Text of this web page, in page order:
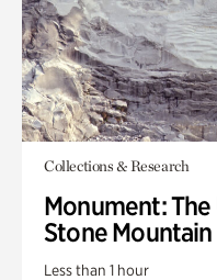
Collections & Research
Monument:
Stone
Less than 1 hour